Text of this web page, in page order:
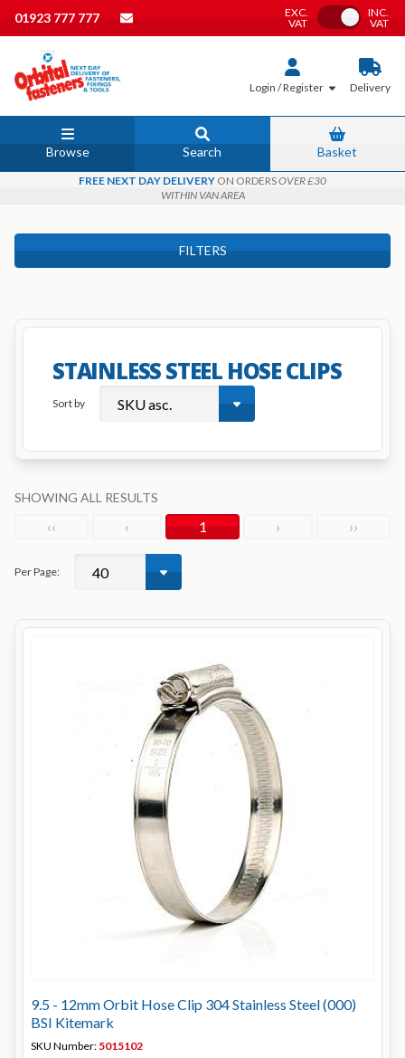
01923 777 777
EXC.
VAT
Toggle VAT
INC.
VAT
Login / Register Delivery
Browse Search Basket
FREE NEXT DAY DELIVERY ON ORDERSOVER £30
WITHIN VAN AREA
FILTERS
STAINLESS STEEL HOSE CLIPS
Sort by
SHOWING ALL RESULTS
‹‹ ‹ 1 › ››
Per Page:
9.5 - 12mm Orbit Hose Clip 304 Stainless Steel (000)
BSI Kitemark
SKU Number: 5015102